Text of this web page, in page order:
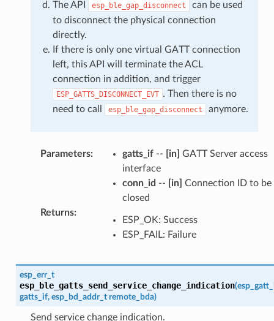
The API esp_ble_gap_disconnect
can be used
to disconnect the physical connection
directly.
If there is only one virtual GATT connection
left, this API will terminate the ACL
connection in addition, and trigger
ESP_GATTS_DISCONNECT_EVT . Then there is no
need to call
esp_ble_gap_disconnect anymore.
Parameters: gatts_if-- [in] GATT Server access
interface
conn_id -- [in] Connection ID to be
closed
Returns:
ESP_OK: Success
ESP_FAIL: Failure
esp_err_t
esp_ble_gatts_send_service_change_indication(
gatts_if, esp_bd_addr_t remote_bda)
Send service change indication.